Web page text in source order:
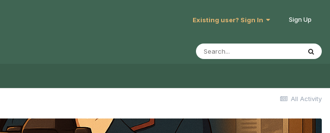
Existing user? Sign In Sign Up
All Activity